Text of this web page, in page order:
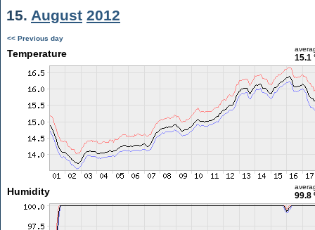
15. August 2012
<< Previous day
Temperature 15.1
Humidity 99.8